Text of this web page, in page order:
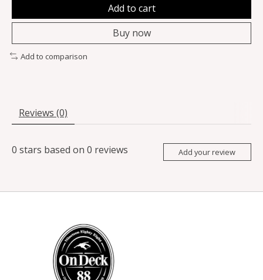
Add to cart
Buy now
Add to comparison
Reviews (0)
0 stars based on 0 reviews Add your review